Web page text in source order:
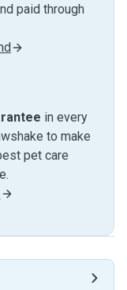
paid through
in every
to make
pet care